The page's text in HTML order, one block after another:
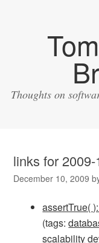
Thoughts on
links for 2009-
December 10, 2009
assertTrue(
(tags:
scalability